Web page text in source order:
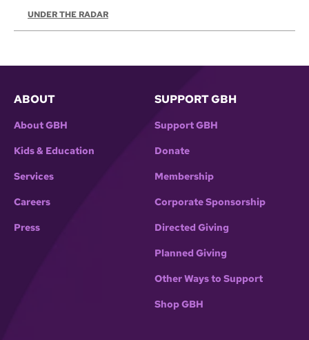
UNDER THE RADAR
ABOUT
About GBH
Kids & Education
Services
Careers
Press
SUPPORT GBH
Support GBH
Donate
Membership
Corporate Sponsorship
Directed Giving
Planned Giving
Other Ways to Support
Shop GBH